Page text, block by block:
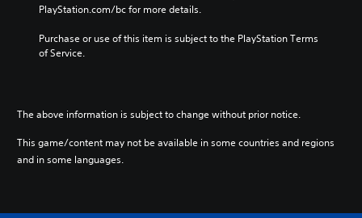
PlayStation.com/bc for more details.
Purchase or use of this item is subject to the PlayStation Terms
of Service.
The above information is subject to change without prior notice.
This game/content may not be available in some countries and regions
and in some languages.